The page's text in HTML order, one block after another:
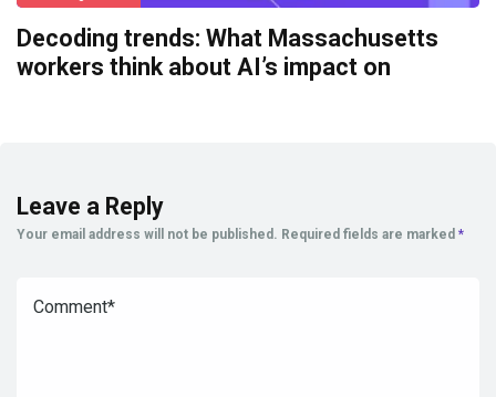
Decoding trends: What Massachusetts
workers think about AI’s impact on
Leave a Reply
Your email address will not be published. Required fields are marked *